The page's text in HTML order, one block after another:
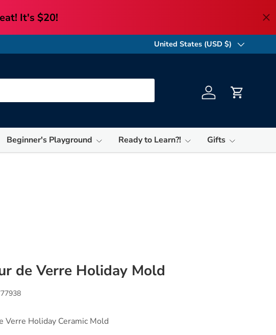
Country/Region
United States (USD $)
Log in Cart
Beginner's Playground Ready to Learn?! Gifts
de Verre Holiday Mold
Verre Holiday Ceramic Mold